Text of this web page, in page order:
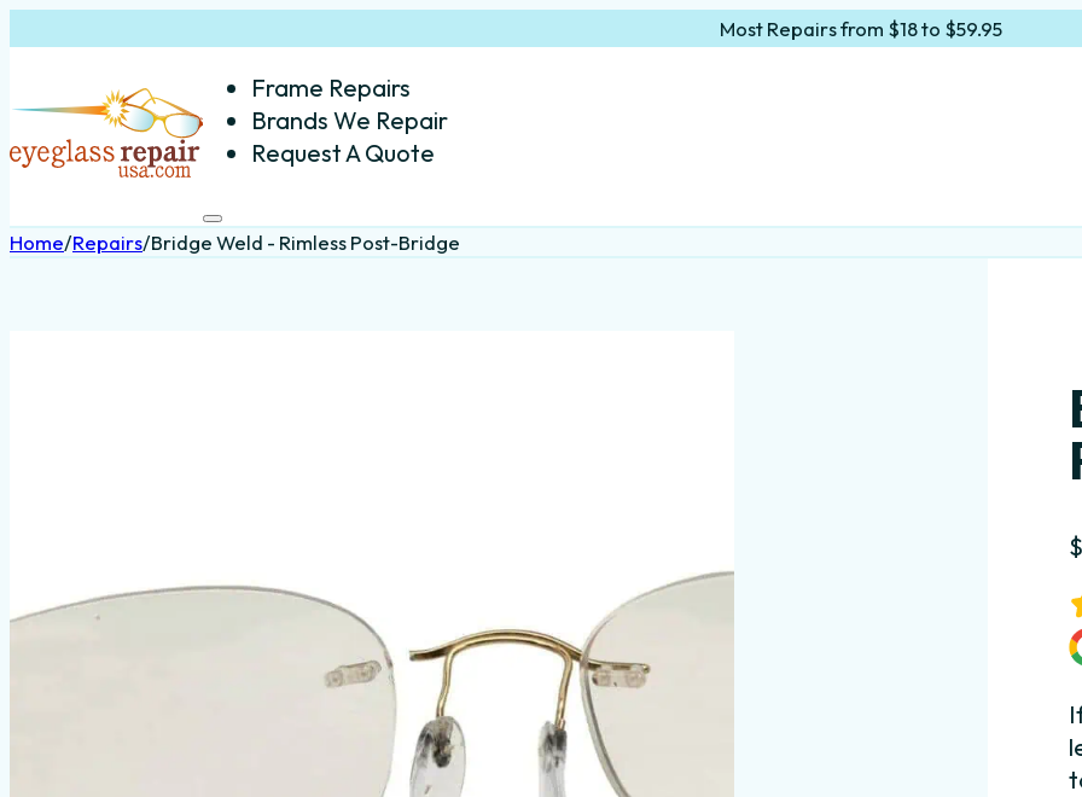
Most Repairs from $18 to $59.95
Frame Repairs
Brands We Repair
Request A Quote
Home/Repairs/Bridge Weld - Rimless Post-Bridge